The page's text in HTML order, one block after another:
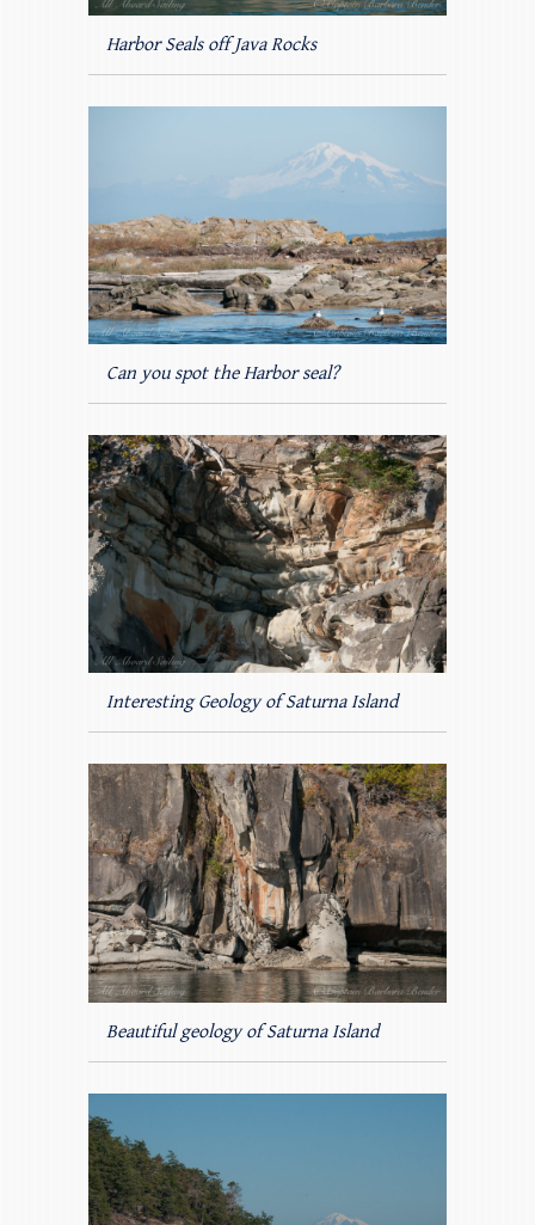
Harbor Seals off Java Rocks
Can you spot the Harbor seal?
Interesting Geology of Saturna Island
Beautiful geology of Saturna Island